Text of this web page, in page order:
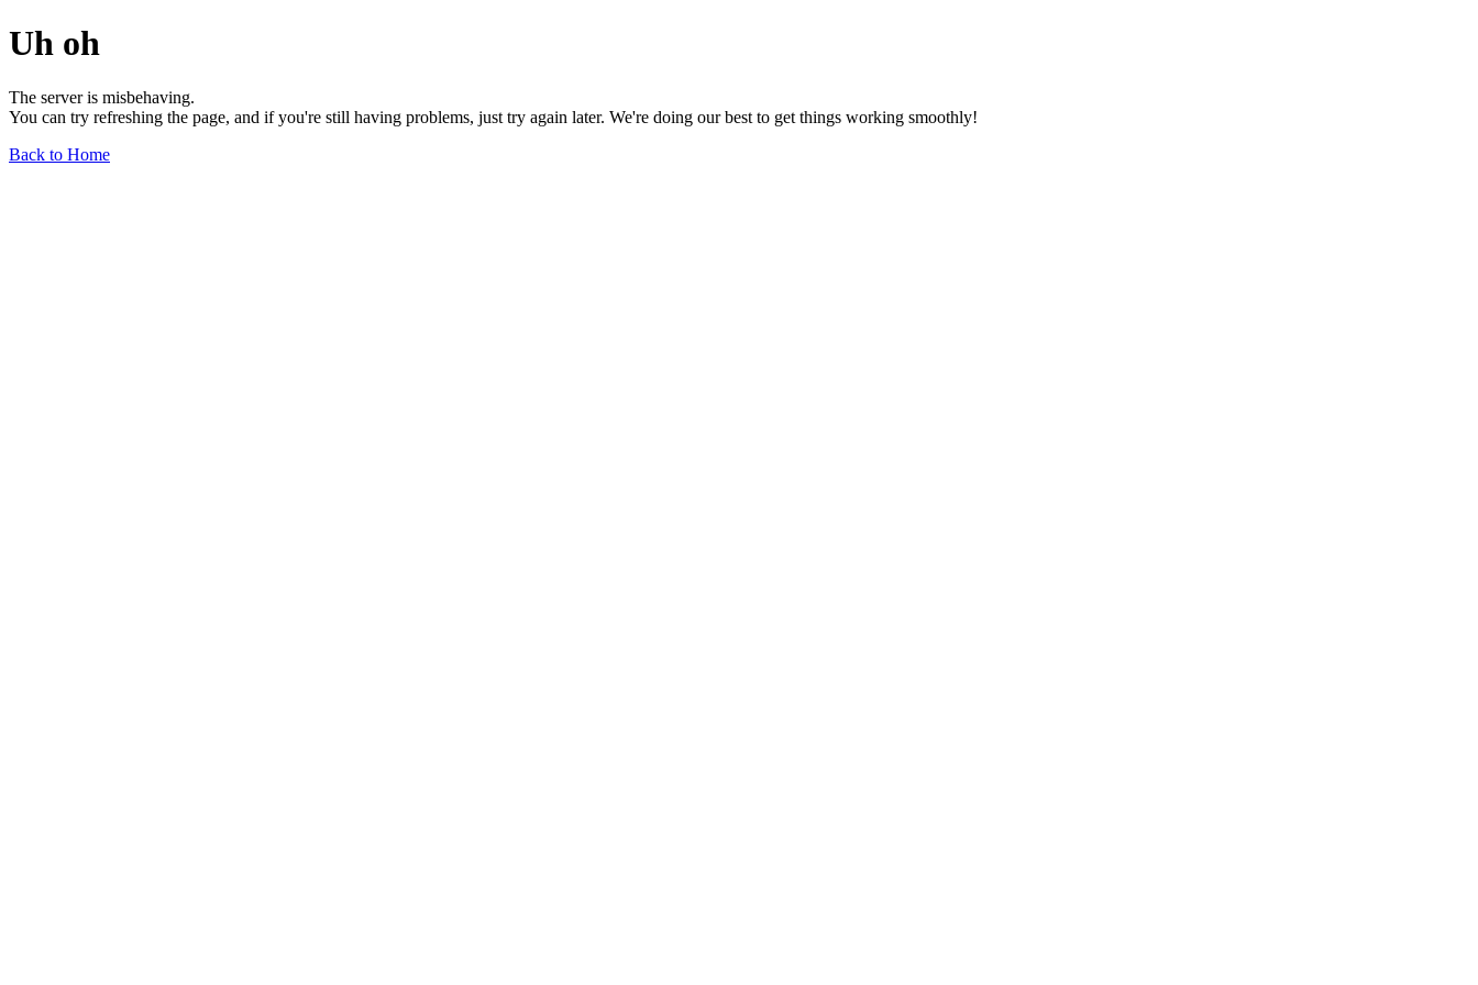
Uh oh
The server is misbehaving.
You can try refreshing the page, and if you're still having problems, just try again later. We're doing our best to get things working smoothly!
Back to Home